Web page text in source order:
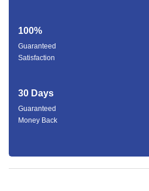
100%
Guaranteed
Satisfaction
30 Days
Guaranteed
Money Back